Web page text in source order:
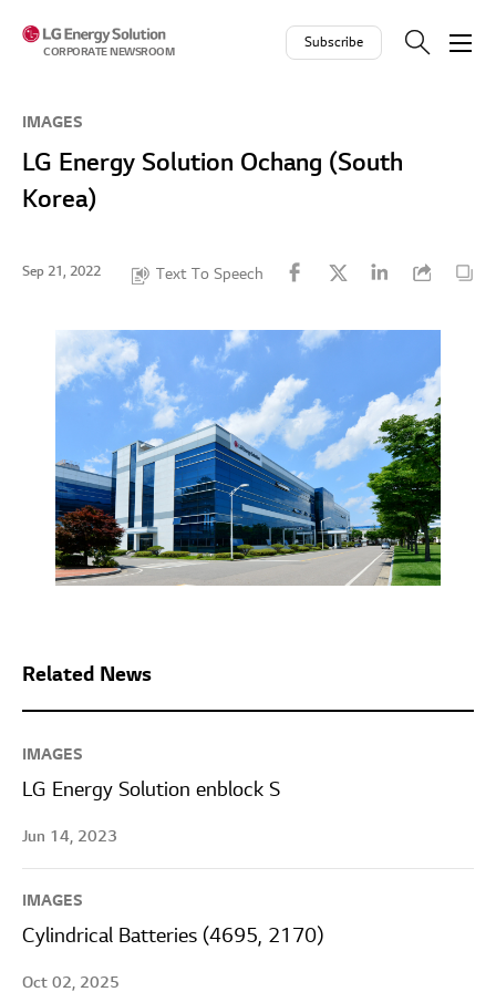
CORPORATE NEWSROOM
Subscribe
IMAGES
LG Energy Solution Ochang (South
Korea)
Sep 21, 2022 Text To Speech
Related News
IMAGES
LG Energy Solution enblock S
Jun 14, 2023
IMAGES
Cylindrical Batteries (4695, 2170)
Oct 02, 2025